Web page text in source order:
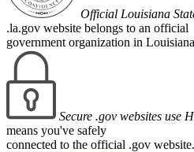
Official Louisiana
.la.gov website belongs to an official
government organization in
Secure .gov websites use
means you've safely
connected to the official .gov website.